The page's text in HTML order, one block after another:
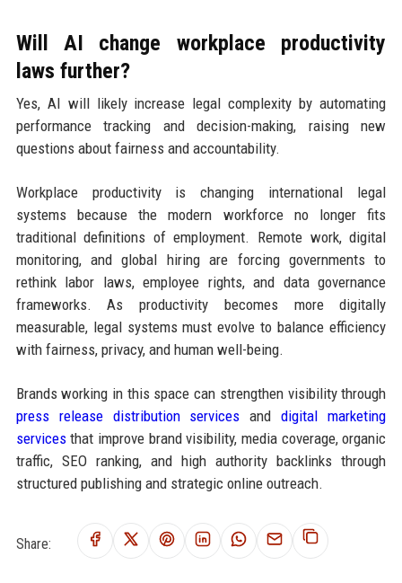
Will AI change workplace productivity
laws further?
Yes, AI will likely increase legal complexity by automating
performance tracking and decision-making, raising new
questions about fairness and accountability.
Workplace productivity is changing international legal
systems because the modern workforce no longer fits
traditional definitions of employment. Remote work, digital
monitoring, and global hiring are forcing governments to
rethink labor laws, employee rights, and data governance
frameworks. As productivity becomes more digitally
measurable, legal systems must evolve to balance efficiency
with fairness, privacy, and human well-being.
Brands working in this space can strengthen visibility through
press release distribution services anddigital marketing
servicesthat improve brand visibility, media coverage, organic
traffic, SEO ranking, and high authority backlinks through
structured publishing and strategic online outreach.
Share: